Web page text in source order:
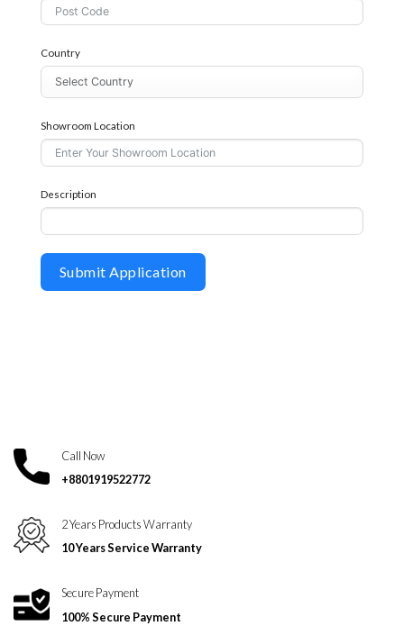
Country
Showroom Location
Description
Submit Application
Call Now
+8801919522772
2 Years Products Warranty
10 Years Service Warranty
Secure Payment
100% Secure Payment